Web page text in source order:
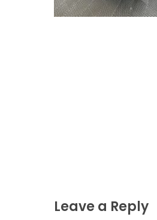
Leave a Reply